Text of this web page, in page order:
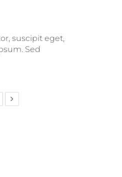
suscipit eget,
Sed
Next page